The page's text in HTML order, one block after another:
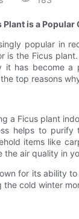
is a
popular in
is the Ficus
it has become
top reasons
a Ficus plant
helps to
items like
air quality in
for its ability
cold winter